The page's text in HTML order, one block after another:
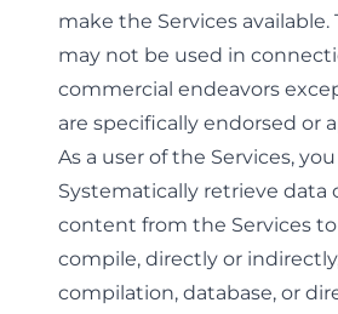
make the Services available.
may not be used in
commercial endeavors
are specifically endorsed or
As a user of the Services,
Systematically retrieve data
content from the Services
compile, directly or
compilation, database, or